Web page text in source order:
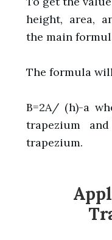
height, area,
the main
The formula
B=2A/ (h)-a
trapezium
trapezium.